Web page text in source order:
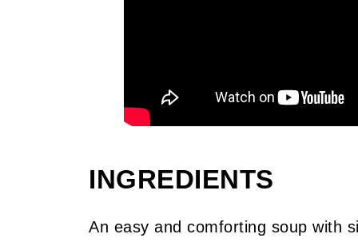
INGREDIENTS
An easy and comforting soup with